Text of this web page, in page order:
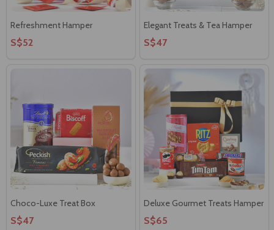
Refreshment Hamper
S$52
Elegant Treats & Tea Hamper
S$47
Choco-Luxe Treat Box
S$47
Deluxe Gourmet Treats Hamper
S$65